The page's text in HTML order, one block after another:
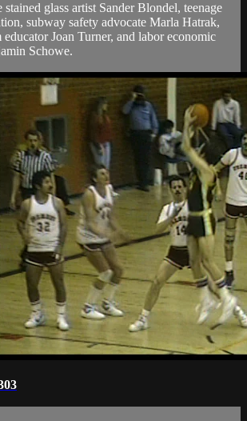
stained glass artist Sander Blondel, teenage
subway safety advocate Marla Hatrak,
educator Joan Turner, and labor economic
Schowe.